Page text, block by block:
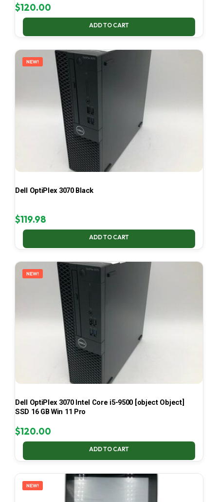
$120.00
ADD TO CART
NEW!
Dell OptiPlex 3070 Black
$119.98
ADD TO CART
NEW!
Dell OptiPlex 3070 Intel Core i5-9500 [object Object]
SSD 16 GB Win 11 Pro
$120.00
ADD TO CART
NEW!